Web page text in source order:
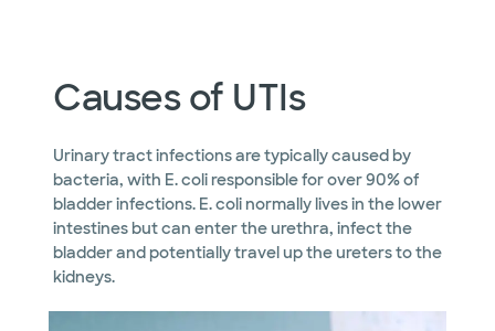
Causes of UTIs
Urinary tract infections are typically caused by
bacteria, with E. coli responsible for over 90% of
bladder infections. E. coli normally lives in the lower
intestines but can enter the urethra, infect the
bladder and potentially travel up the ureters to the
kidneys.